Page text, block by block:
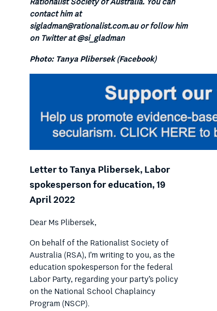
contact him at
sigladman@rationalist.com.au or follow him
on Twitter at @si_gladman
Photo: Tanya Plibersek (Facebook)
Letter to Tanya Plibersek, Labor
spokesperson for education, 19
April 2022
Dear Ms Plibersek,
On behalf of the Rationalist Society of
Australia (RSA), I’m writing to you, as the
education spokesperson for the federal
Labor Party, regarding your party’s policy
on the National School Chaplaincy
Program (NSCP).